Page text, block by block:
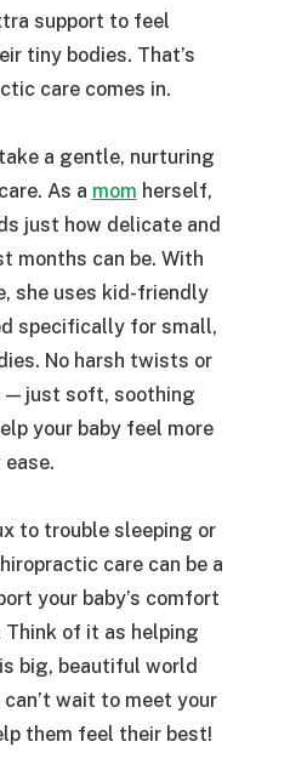
support to feel
tiny bodies. That’s
care comes in.
a gentle, nurturing
As a mom herself,
just how delicate and
months can be. With
she uses kid-friendly
specifically for small,
No harsh twists or
— just soft, soothing
your baby feel more
ease.
to trouble sleeping or
care can be a
your baby’s comfort
Think of it as helping
big, beautiful world
can’t wait to meet your
them feel their best!